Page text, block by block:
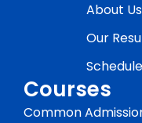
About Us
Our
Schedule
Courses
Common